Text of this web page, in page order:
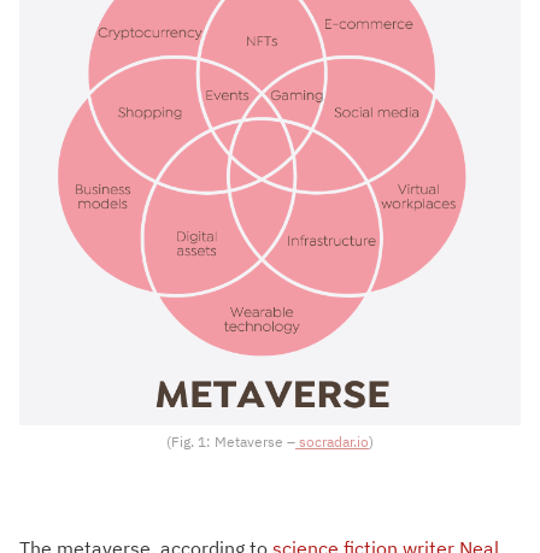
(Fig. 1: Metaverse – socradar.io)
The metaverse, according to science fiction writer Neal